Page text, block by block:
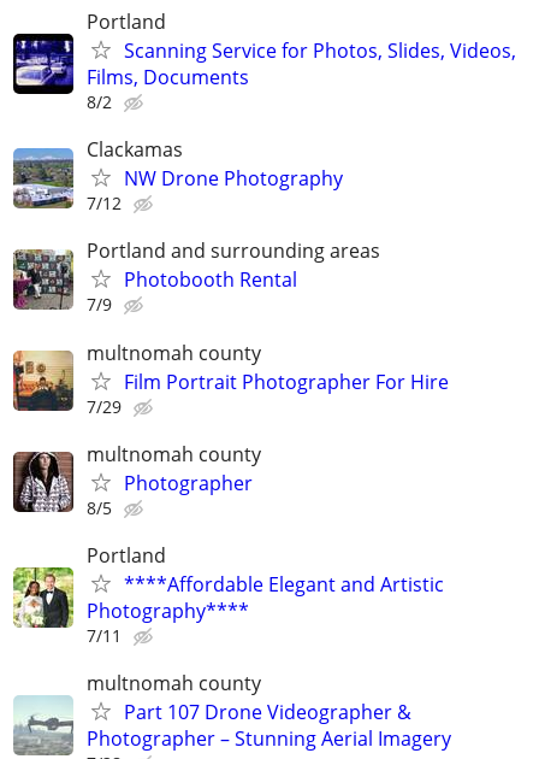
Portland
Scanning Service for Photos, Slides, Videos,
Films, Documents
8/2
Clackamas
NW Drone Photography
7/12
Portland and surrounding areas
Photobooth Rental
7/9
multnomah county
Film Portrait Photographer For Hire
7/29
multnomah county
Photographer
8/5
Portland
****Affordable Elegant and Artistic
Photography****
7/11
multnomah county
Part 107 Drone Videographer &
Photographer – Stunning Aerial Imagery